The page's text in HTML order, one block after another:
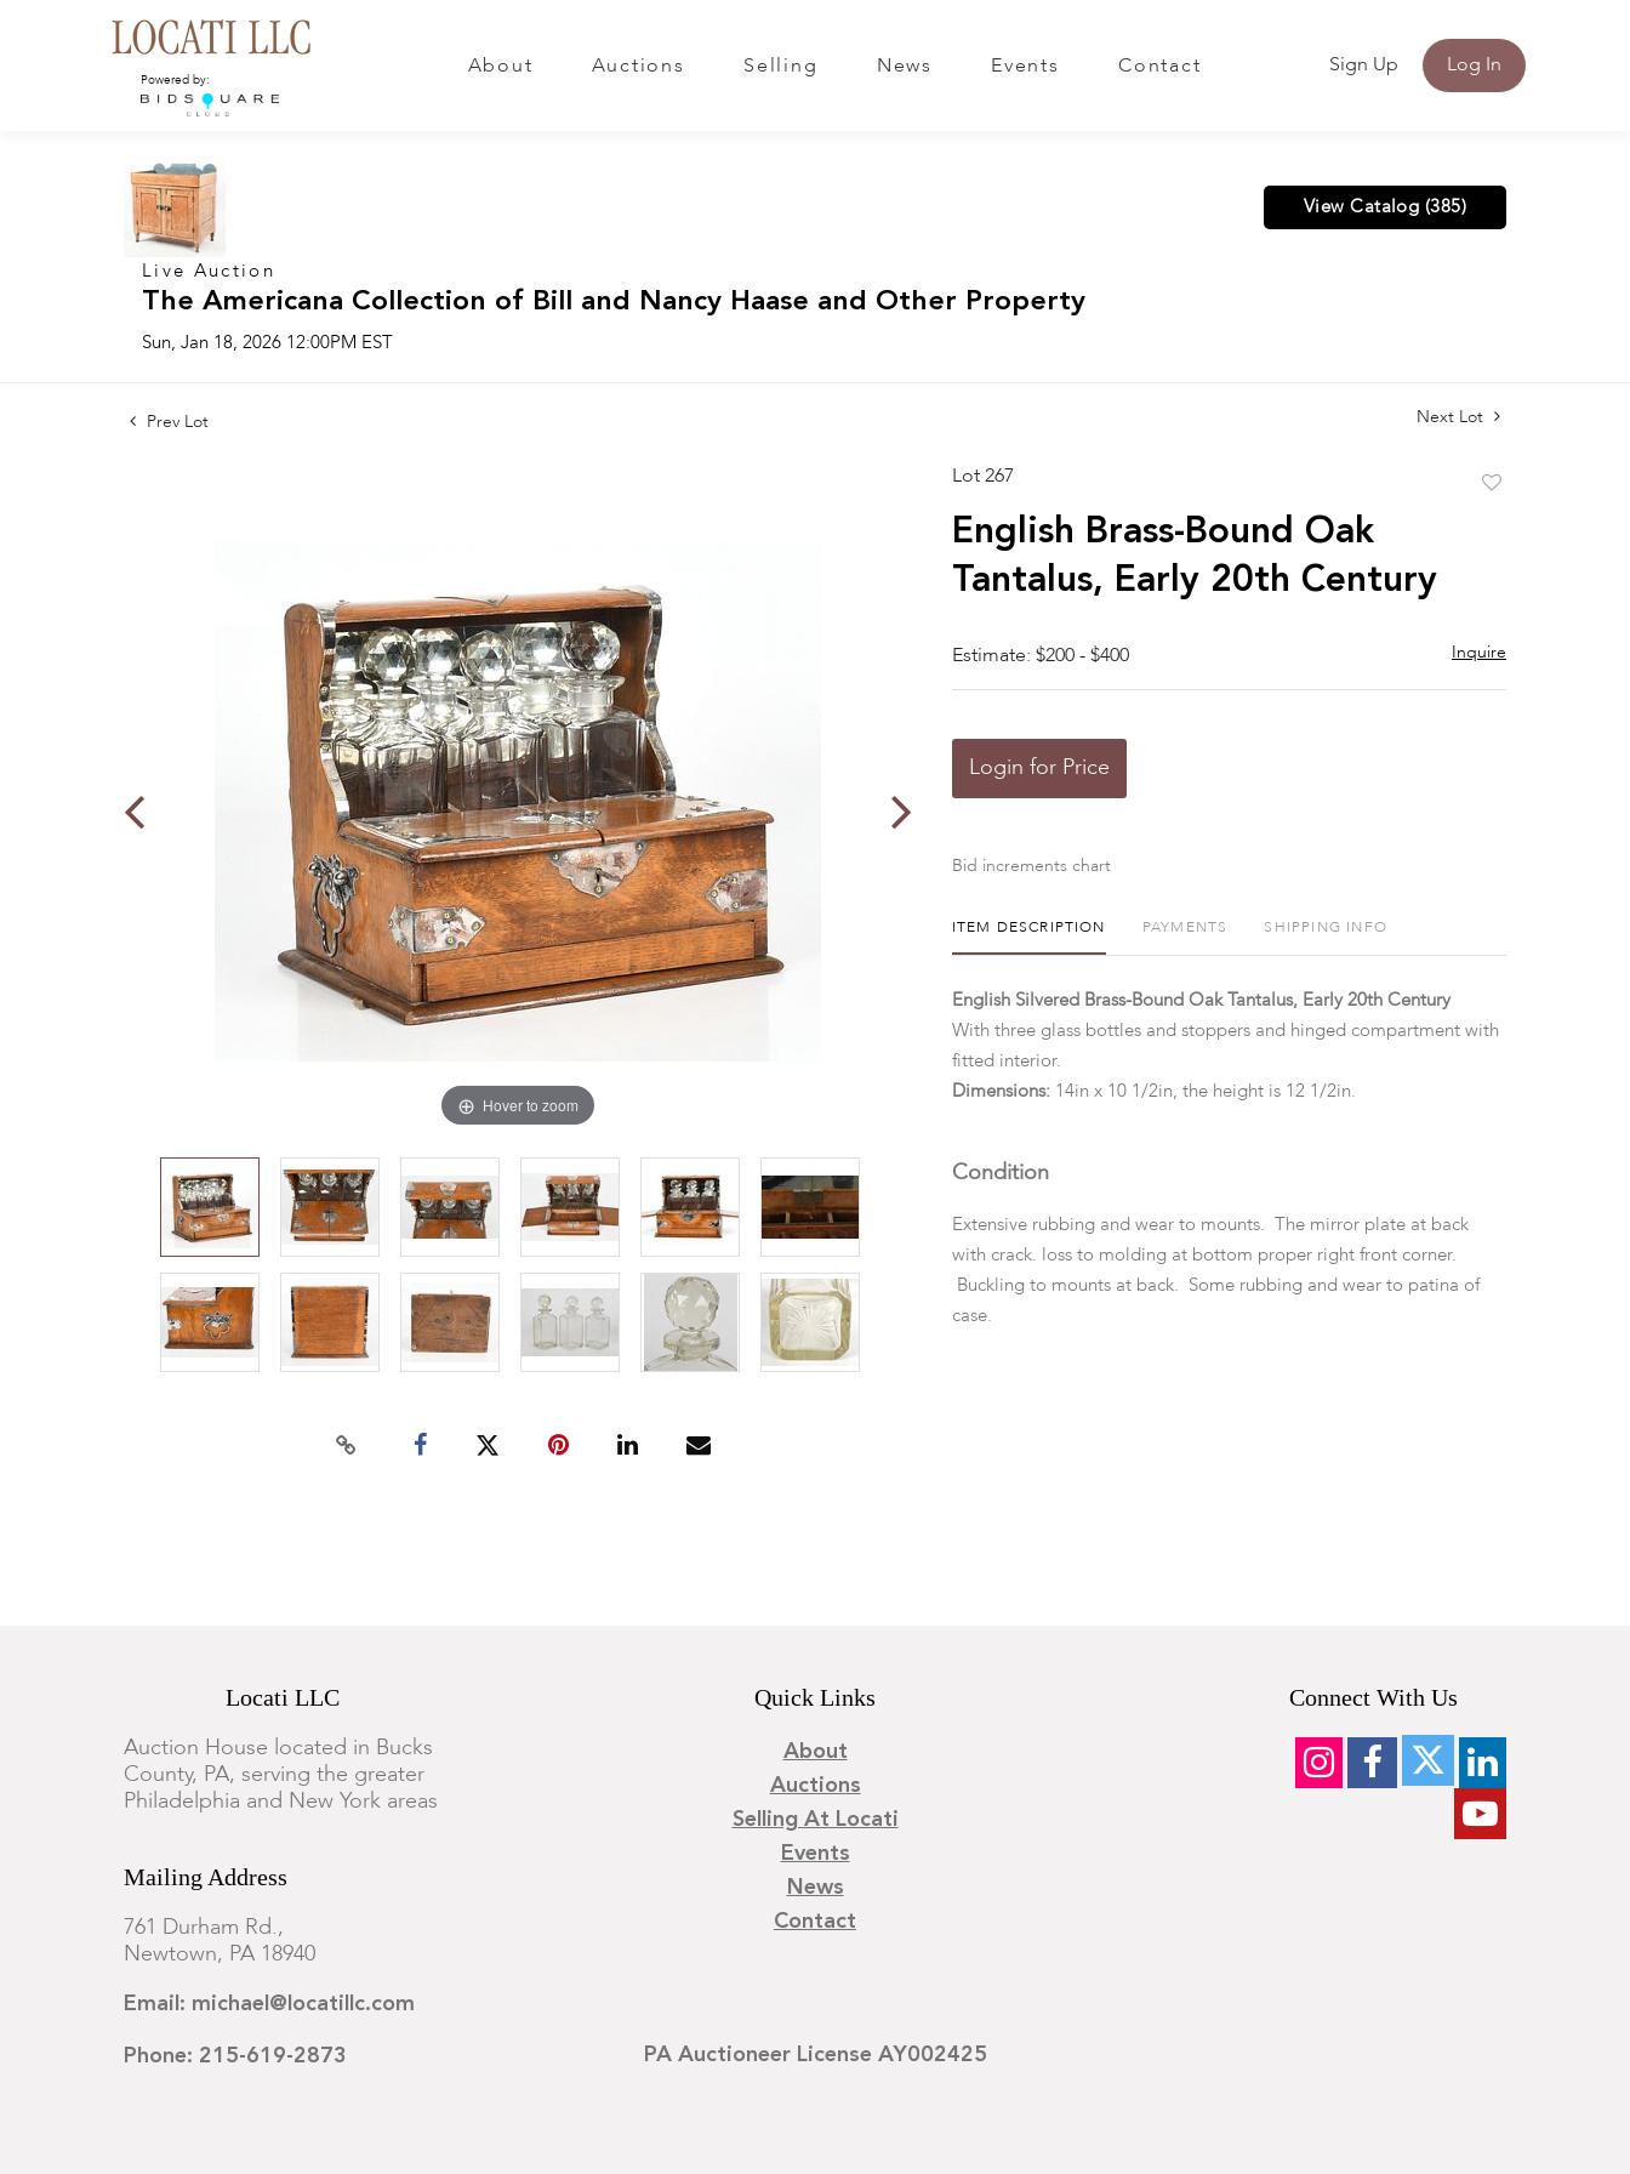
Powered by:
About Auctions Selling News Events Contact Sign Up Log In
Live Auction
The Americana Collection of Bill and Nancy Haase and Other Property
Sun, Jan 18, 2026 12:00PM EST
View Catalog (385)
Prev Lot Next Lot
Hover to zoom
Lot 267
English Brass-Bound Oak
Tantalus, Early 20th Century
Estimate: $200 - $400 Inquire
Login for Price
Bid increments chart
ITEM DESCRIPTION PAYMENTS SHIPPING INFO
English Silvered Brass-Bound Oak Tantalus, Early 20th Century
With three glass bottles and stoppers and hinged compartment with
fitted interior.
Dimensions: 14in x 10 1/2in, the height is 12 1/2in.
Condition
Extensive rubbing and wear to mounts. The mirror plate at back
with crack. loss to molding at bottom proper right front corner.
Buckling to mounts at back. Some rubbing and wear to patina of
case.
Locati LLC
Auction House located in Bucks
County, PA, serving the greater
Philadelphia and New York areas
Mailing Address
761 Durham Rd.,
Newtown, PA 18940
Email: michael@locatillc.com
Phone: 215-619-2873
Quick Links
About
Auctions
Selling At Locati
Events
News
Contact
PA Auctioneer License AY002425
Connect With Us